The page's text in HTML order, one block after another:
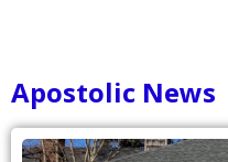
Apostolic News